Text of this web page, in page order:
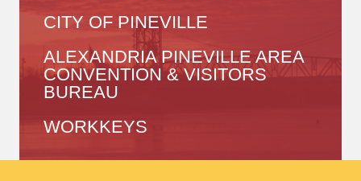
CITY OF PINEVILLE
ALEXANDRIA PINEVILLE AREA
CONVENTION & VISITORS
BUREAU
WORKKEYS